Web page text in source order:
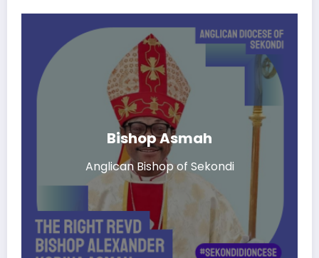
Bishop Asmah
Anglican Bishop of Sekondi